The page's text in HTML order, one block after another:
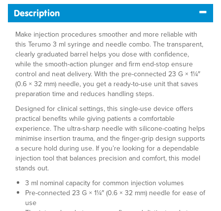
Description
Make injection procedures smoother and more reliable with
this Terumo 3 ml syringe and needle combo. The transparent,
clearly graduated barrel helps you dose with confidence,
while the smooth-action plunger and firm end-stop ensure
control and neat delivery. With the pre-connected 23 G × 1¼″
(0.6 × 32 mm) needle, you get a ready-to-use unit that saves
preparation time and reduces handling steps.
Designed for clinical settings, this single-use device offers
practical benefits while giving patients a comfortable
experience. The ultra-sharp needle with silicone-coating helps
minimise insertion trauma, and the finger-grip design supports
a secure hold during use. If you’re looking for a dependable
injection tool that balances precision and comfort, this model
stands out.
3 ml nominal capacity for common injection volumes
Pre-connected 23 G × 1¼″ (0.6 × 32 mm) needle for ease of
use